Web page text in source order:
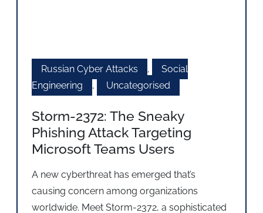
Russian Cyber Attacks ,
Social
Engineering
, Uncategorised
Storm-2372: The Sneaky
Phishing Attack Targeting
Microsoft Teams Users
A new cyberthreat has emerged that’s
causing concern among organizations
worldwide. Meet Storm-2372, a sophisticated